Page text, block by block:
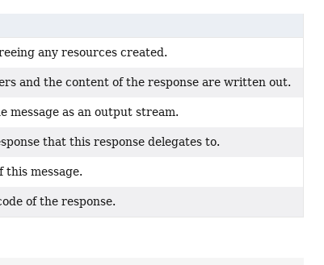
any resources created.
and the content of the response are written out.
message as an output stream.
that this response delegates to.
this message.
of the response.